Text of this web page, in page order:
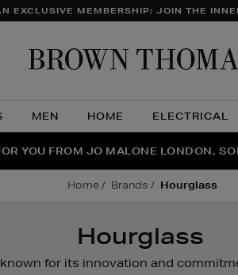
EXCLUSIVE MEMBERSHIP: JOIN THE
MEN HOME ELECTRICAL
NINJA SUMMER EVENT IS HERE |
YOU FROM JO MALONE LONDON,
| GET 50% OFF* YOUR SECOND
home brands hourglass
Hourglass
for its innovation and